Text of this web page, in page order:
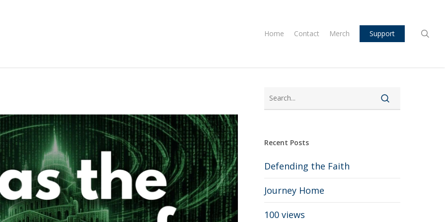
Home Contact Merch Support
Recent Posts
Defending the Faith
Journey Home
100 views